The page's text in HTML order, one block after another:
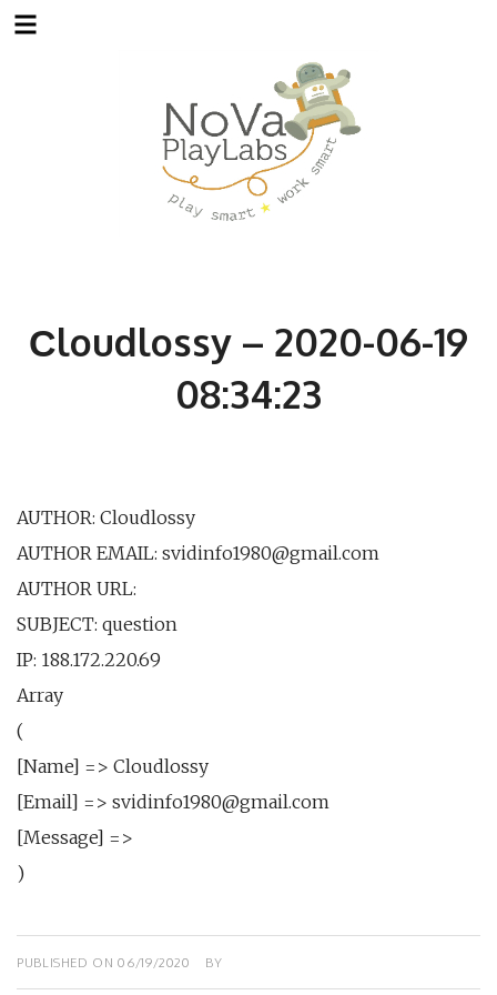
Сloudlossy – 2020-06-19
08:34:23
AUTHOR: Сloudlossy
AUTHOR EMAIL: svidinfo1980@gmail.com
AUTHOR URL:
SUBJECT: question
IP: 188.172.220.69
Array
(
[Name] => Сloudlossy
[Email] => svidinfo1980@gmail.com
[Message] =>
)
PUBLISHED ON06/19/2020 BY